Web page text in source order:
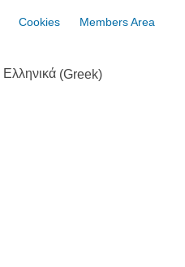
Cookies Members Area
Ελληνικά (Greek)